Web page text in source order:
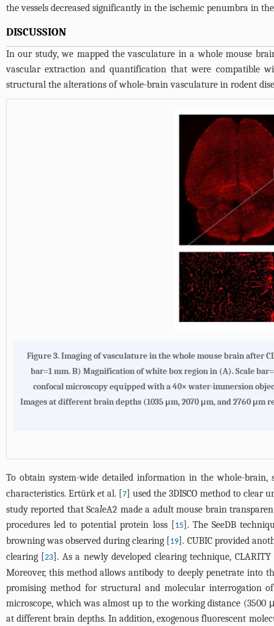
the vessels decreased significantly in the ischemic penumbra in
DISCUSSION
In our study, we mapped the vasculature in a whole mouse
vascular extraction and quantification that were compatible
structural the alterations of whole-brain vasculature in rodent
Figure 3. Imaging of vasculature in the whole mouse brain after
bar=1 mm. B) Magnification of white box region in (A). Scale
confocal microscopy equipped with a 40× water-immersion
Images at different brain depths (1035 μm, 2070 μm, and 2760
To obtain system-wide detailed information in the whole-brain,
characteristics. Ertürk et al. [7] used the 3DISCO method to clear
study reported that ScaleA2 made a adult mouse brain
procedures led to potential protein loss [15]. The SeeDB
browning was observed during clearing [19]. CUBIC provided
clearing [23]. As a newly developed clearing technique,
Moreover, this method allows antibody to deeply penetrate into
promising method for structural and molecular interrogation
microscope, which was almost up to the working distance
at different brain depths. In addition, exogenous fluorescent